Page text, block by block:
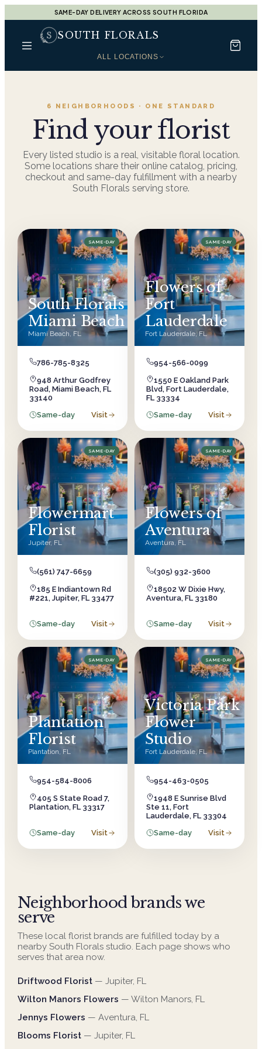
SAME-DAY DELIVERY ACROSS SOUTH FLORIDA
SOUTH FLORALS
ALL LOCATIONS
6 NEIGHBORHOODS · ONE STANDARD
Find your florist
Every listed studio is a real, visitable floral location.
Some locations share their online catalog, pricing,
checkout and same-day fulfillment with a nearby
South Florals serving store.
SAME-DAY
South Florals
Miami Beach
Miami Beach, FL
786-785-8325
948 Arthur Godfrey
Road, Miami Beach, FL
33140
Same-day
Visit
SAME-DAY
Flowers of
Fort
Lauderdale
Fort Lauderdale, FL
954-566-0099
1550 E Oakland Park
Blvd, Fort Lauderdale,
FL 33334
Same-day
Visit
SAME-DAY
Flowermart
Florist
Jupiter, FL
(561) 747-6659
185 E Indiantown Rd
#221, Jupiter, FL 33477
Same-day Visit
SAME-DAY
Flowers of
Aventura
Aventura, FL
(305) 932-3600
18502 W Dixie Hwy,
Aventura, FL 33180
Same-day Visit
SAME-DAY
Plantation
Florist
Plantation, FL
954-584-8006
405 S State Road 7,
Plantation, FL 33317
Same-day Visit
SAME-DAY
Victoria Park
Flower
Studio
Fort Lauderdale, FL
954-463-0505
1948 E Sunrise Blvd
Ste 11, Fort
Lauderdale, FL 33304
Same-day
Visit
Neighborhood brands we
serve
These local florist brands are fulfilled today by a
nearby South Florals studio. Each page shows who
serves that area now.
Driftwood Florist — Jupiter, FL
Wilton Manors Flowers — Wilton Manors, FL
Jennys Flowers — Aventura, FL
Blooms Florist — Jupiter, FL